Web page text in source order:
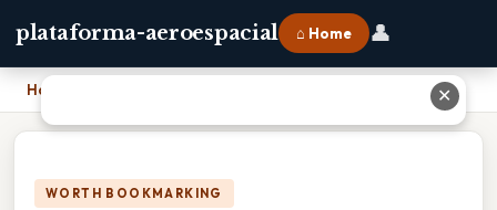
plataforma-aeroespacial ⌂ Home 👤
Home
WORTH BOOKMARKING
✕